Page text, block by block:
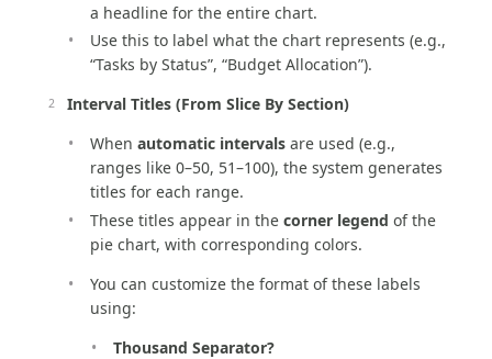
a headline for the entire chart.
Use this to label what the chart represents (e.g.,
“Tasks by Status”, “Budget Allocation”).
Interval Titles (From Slice By Section)
When automatic intervals are used (e.g.,
ranges like 0–50, 51–100), the system generates
titles for each range.
These titles appear in the corner legend of the
pie chart, with corresponding colors.
You can customize the format of these labels
using:
Thousand Separator?